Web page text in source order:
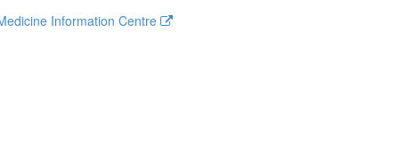
Information Centre